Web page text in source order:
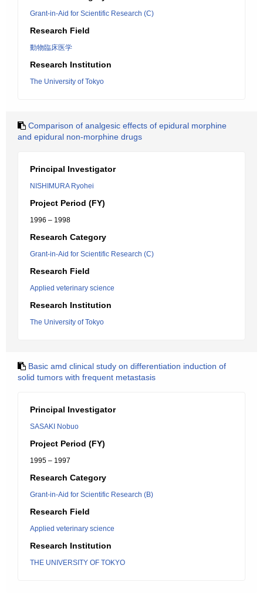
Grant-in-Aid for Scientific Research (C)
Research Field
動物臨床医学
Research Institution
The University of Tokyo
Comparison of analgesic effects of epidural morphine
and epidural non-morphine drugs
Principal Investigator
NISHIMURA Ryohei
Project Period (FY)
1996 – 1998
Research Category
Grant-in-Aid for Scientific Research (C)
Research Field
Applied veterinary science
Research Institution
The University of Tokyo
Basic amd clinical study on differentiation induction of
solid tumors with frequent metastasis
Principal Investigator
SASAKI Nobuo
Project Period (FY)
1995 – 1997
Research Category
Grant-in-Aid for Scientific Research (B)
Research Field
Applied veterinary science
Research Institution
THE UNIVERSITY OF TOKYO